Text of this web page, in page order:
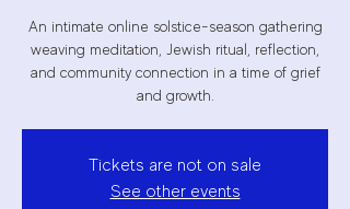
An intimate online solstice-season gathering
weaving meditation, Jewish ritual, reflection,
and community connection in a time of grief
and growth.
Tickets are not on sale
See other events